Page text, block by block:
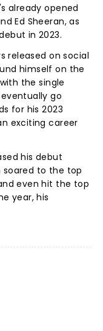
already opened
Ed Sheeran, as
in 2023.
released on social
himself on the
the single
go
for his 2023
exciting career
his debut
soared to the top
even hit the top
year, his